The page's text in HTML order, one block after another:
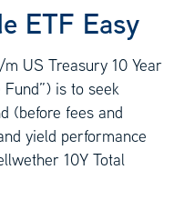
ETF Easy
US Treasury 10 Year
Fund”) is to seek
(before fees and
yield performance
10Y Total